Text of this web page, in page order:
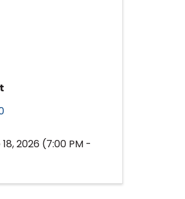
2026 (7:00 PM -